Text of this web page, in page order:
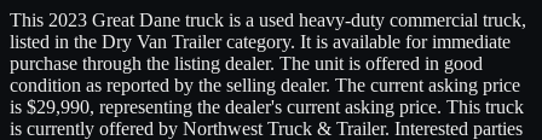
This 2023 Great Dane truck is a used heavy-duty commercial truck,
listed in the Dry Van Trailer category. It is available for immediate
purchase through the listing dealer. The unit is offered in good
condition as reported by the selling dealer. The current asking price
is $29,990, representing the dealer's current asking price. This truck
is currently offered by Northwest Truck & Trailer. Interested parties